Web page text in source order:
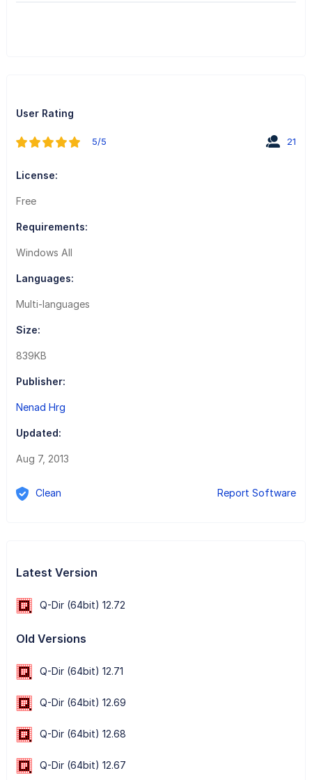
User Rating
5/5 21
License:
Free
Requirements:
Windows All
Languages:
Multi-languages
Size:
839KB
Publisher:
Nenad Hrg
Updated:
Aug 7, 2013
Clean Report Software
Latest Version
Q-Dir (64bit) 12.72
Old Versions
Q-Dir (64bit) 12.71
Q-Dir (64bit) 12.69
Q-Dir (64bit) 12.68
Q-Dir (64bit) 12.67